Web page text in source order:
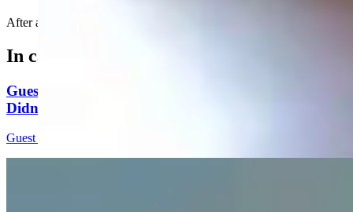
After all that engineering and calculation, success....
In case you missed it
Guest Column: Too Bad Our Secretary Of State
Didn’t Protect Our Data
Guest Column